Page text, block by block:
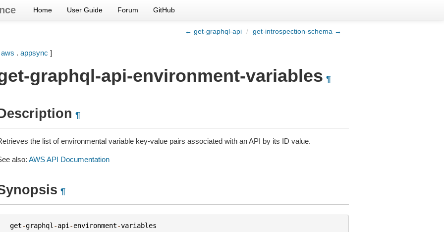
Home User Guide Forum GitHub
← get-graphql-api / get-introspection-schema →
aws . appsync ]
graphql-api-environment-variables ¶
¶
the list of environmental variable key-value pairs associated with an API by its ID value.
also: AWS API Documentation
¶
get-graphql -api -environment-variables